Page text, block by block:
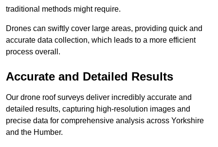
traditional methods might require.
Drones can swiftly cover large areas, providing quick and
accurate data collection, which leads to a more efficient
process overall.
Accurate and Detailed Results
Our drone roof surveys deliver incredibly accurate and
detailed results, capturing high-resolution images and
precise data for comprehensive analysis across Yorkshire
and the Humber.